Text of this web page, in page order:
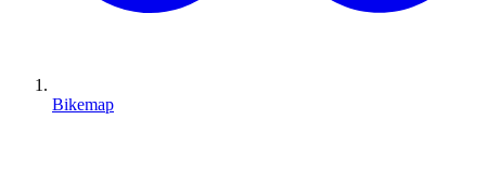
Bikemap